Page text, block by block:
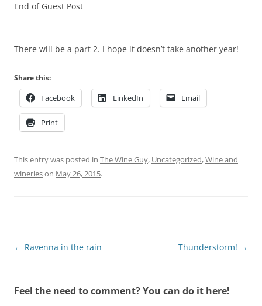
End of Guest Post
There will be a part 2. I hope it doesn’t take another year!
Share this:
Facebook LinkedIn Email
Print
This entry was posted in The Wine Guy, Uncategorized,Wine and
winerieson May 26, 2015.
Post
← Ravenna in the rain Thunderstorm! →
Feel the need to comment? You can do it here!